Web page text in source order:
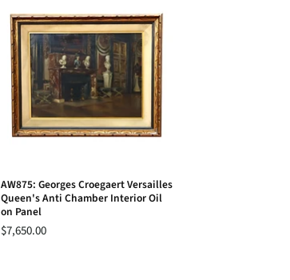
AW875: Georges Croegaert Versailles
Queen's Anti Chamber Interior Oil
on Panel
$7,650.00